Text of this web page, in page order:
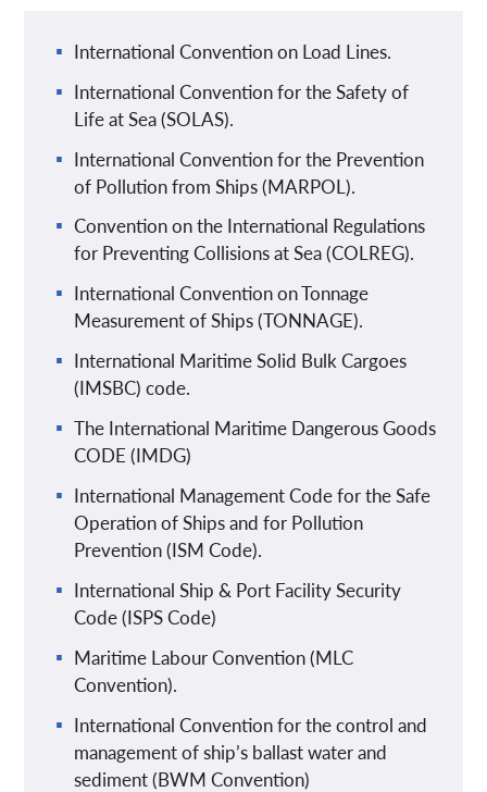
International Convention on Load Lines.
International Convention for the Safety of
Life at Sea (SOLAS).
International Convention for the Prevention
of Pollution from Ships (MARPOL).
Convention on the International Regulations
for Preventing Collisions at Sea (COLREG).
International Convention on Tonnage
Measurement of Ships (TONNAGE).
International Maritime Solid Bulk Cargoes
(IMSBC) code.
The International Maritime Dangerous Goods
CODE (IMDG)
International Management Code for the Safe
Operation of Ships and for Pollution
Prevention (ISM Code).
International Ship & Port Facility Security
Code (ISPS Code)
Maritime Labour Convention (MLC
Convention).
International Convention for the control and
management of ship’s ballast water and
sediment (BWM Convention)